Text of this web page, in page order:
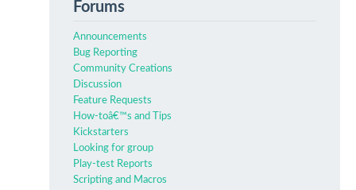
Forums
Announcements
Bug Reporting
Community Creations
Discussion
Feature Requests
How-toâ€™s and Tips
Kickstarters
Looking for group
Play-test Reports
Scripting and Macros